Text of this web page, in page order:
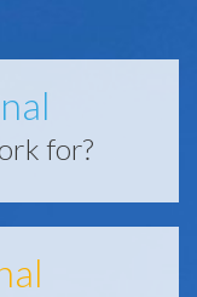
for?